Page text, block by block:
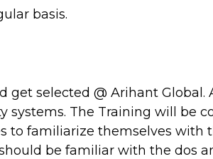
basis.
get selected @ Arihant Global.
systems. The Training will be
to familiarize themselves with
be familiar with the dos